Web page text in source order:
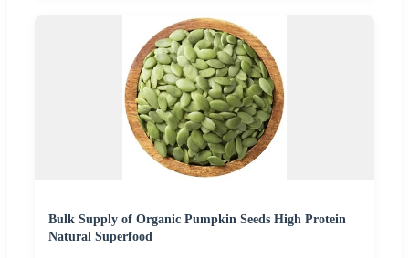
Bulk Supply of Organic Pumpkin Seeds High Protein
Natural Superfood